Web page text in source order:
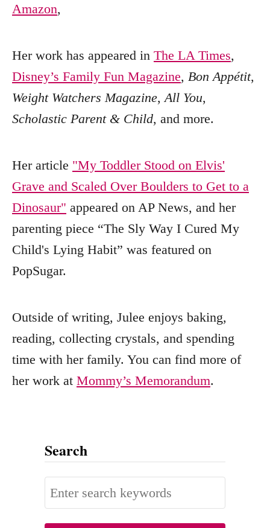
Amazon,
Her work has appeared in The LA Times,
Disney’s Family Fun Magazine, Bon Appétit,
Weight Watchers Magazine, All You,
Scholastic Parent & Child, and more.
Her article "My Toddler Stood on Elvis'
Grave and Scaled Over Boulders to Get to a
Dinosaur" appeared on AP News, and her
parenting piece “The Sly Way I Cured My
Child's Lying Habit” was featured on
PopSugar.
Outside of writing, Julee enjoys baking,
reading, collecting crystals, and spending
time with her family. You can find more of
her work at Mommy’s Memorandum.
Search
S
e